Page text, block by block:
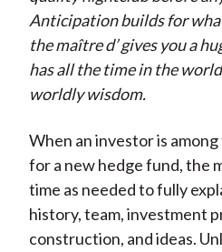
Anticipation builds for
the maître d’ gives you a
has all the time in the
worldly wisdom.
When an investor is
for a new hedge fund, the
time as needed to fully
history, team, investment
construction, and ideas.